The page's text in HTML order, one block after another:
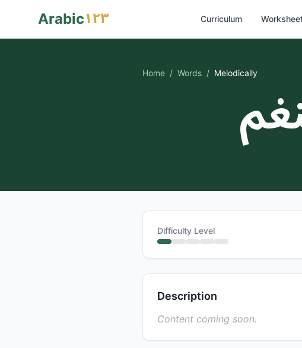
Arabic١٢٣ Curriculum
Home / Words / Melodically
Difficulty Level
Description
Content coming soon.